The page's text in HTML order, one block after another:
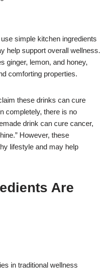
simple kitchen ingredients
help support overall wellness.
ginger, lemon, and honey,
comforting properties.
these drinks can cure
completely, there is no
drink can cure cancer,
However, these
lifestyle and may help
Are
in traditional wellness